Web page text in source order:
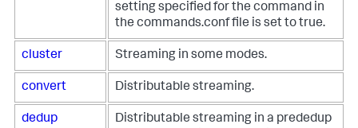
setting specified for the command in
the commands.conf file is set to true.
cluster Streaming in some modes.
convert Distributable streaming.
dedup
Distributable streaming in a prededup